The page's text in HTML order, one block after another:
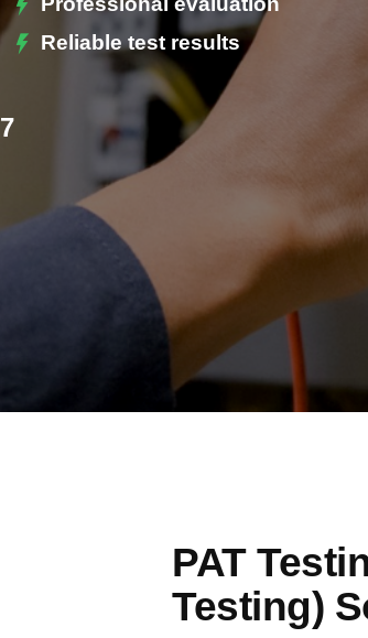
Reliable test results
PAT
Testing)